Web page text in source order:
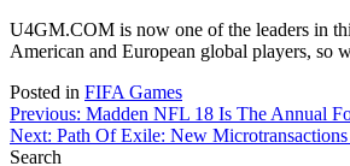
U4GM.COM is now one of the leaders in
American and European global players, so
Posted in FIFA Games
Post
navigation
Previous: Madden NFL 18 Is The Annual
Next: Path Of Exile: New
Search